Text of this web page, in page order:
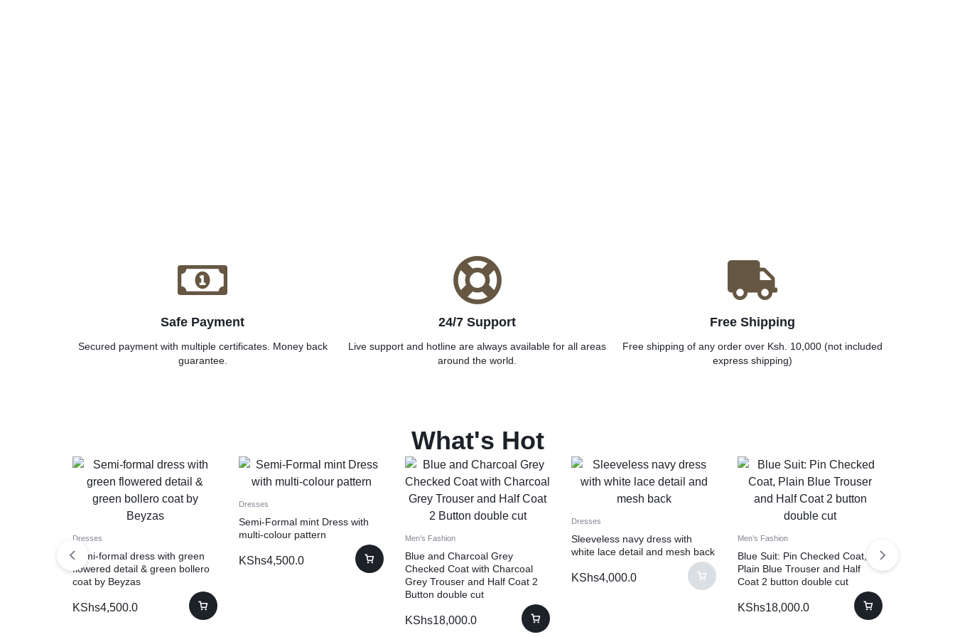
Safe Payment
Secured payment with multiple certificates. Money back
guarantee.
24/7 Support
Live support and hotline are always available for all areas
around the world.
Free Shipping
Free shipping of any order over Ksh. 10,000 (not included
express shipping)
What's Hot
Dresses
Semi-formal dress with green
flowered detail & green bollero
coat by Beyzas
KShs4,500.0
Dresses
Semi-Formal mint Dress with
multi-colour pattern
KShs4,500.0
Men’s Fashion
Blue and Charcoal Grey
Checked Coat with Charcoal
Grey Trouser and Half Coat 2
Button double cut
KShs18,000.0
Dresses
Sleeveless navy dress with
white lace detail and mesh back
KShs4,000.0
Men’s Fashion
Blue Suit: Pin Checked Coat,
Plain Blue Trouser and Half
Coat 2 button double cut
KShs18,000.0